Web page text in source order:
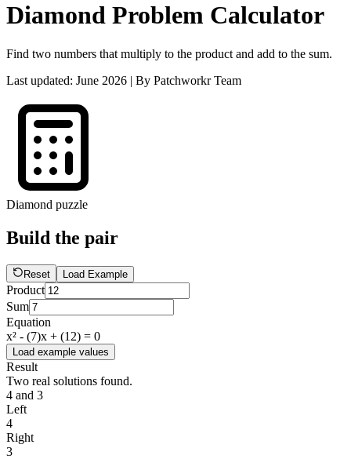
Diamond Problem Calculator
Find two numbers that multiply to the product and add to the sum.
Last updated: June 2026 | By Patchworkr Team
Diamond puzzle
Build the pair
Reset Load Example
Product
Sum
Equation
x² - (7)x + (12) = 0
Load example values
Result
Two real solutions found.
4 and 3
Left
4
Right
3